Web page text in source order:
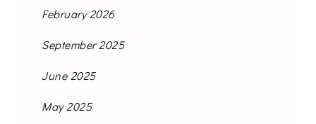
February 2026
September 2025
June 2025
May 2025